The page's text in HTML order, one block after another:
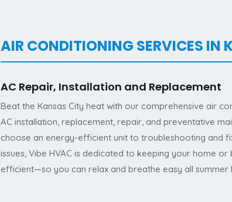
AIR CONDITIONING SERVICES IN
AC Repair, Installation and Replacement
Beat the Kansas City heat with our comprehensive air
AC installation, replacement, repair, and preventative
choose an energy-efficient unit to troubleshooting and
issues, Vibe HVAC is dedicated to keeping your home
efficient—so you can relax and breathe easy all summer